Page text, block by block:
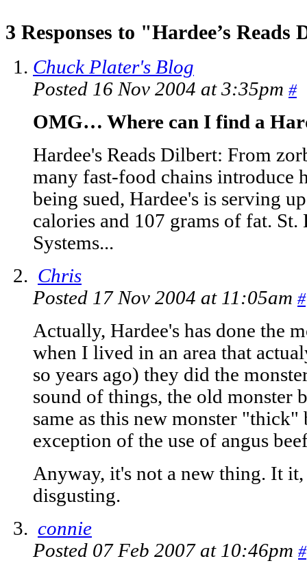
3 Responses to "Hardee’s Reads
Chuck Plater's Blog
Posted 16 Nov 2004 at 3:35pm #
OMG… Where can I find a
Hardee's Reads Dilbert: From
many fast-food chains introduce
being sued, Hardee's is serving
calories and 107 grams of fat. St.
Systems...
Chris
Posted 17 Nov 2004 at 11:05am #
Actually, Hardee's has done the
when I lived in an area that
so years ago) they did the
sound of things, the old monster
same as this new monster
exception of the use of angus
Anyway, it's not a new thing. It
disgusting.
connie
Posted 07 Feb 2007 at 10:46pm #